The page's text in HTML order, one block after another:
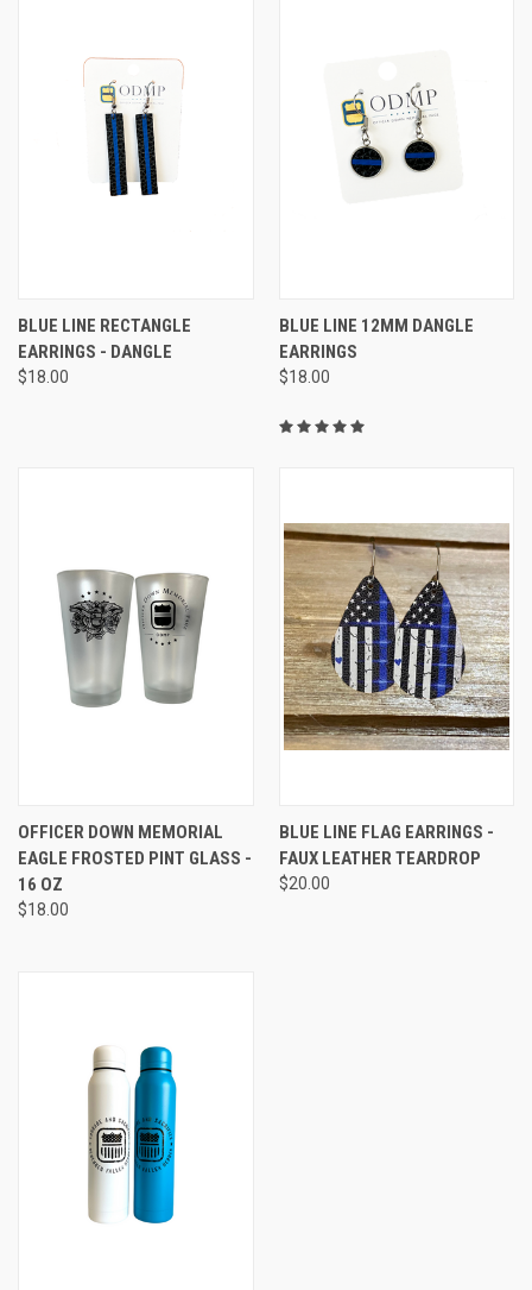
BLUE LINE RECTANGLE
EARRINGS - DANGLE
$18.00
BLUE LINE 12MM DANGLE
EARRINGS
$18.00
OFFICER DOWN MEMORIAL
EAGLE FROSTED PINT GLASS -
16 OZ
$18.00
BLUE LINE FLAG EARRINGS -
FAUX LEATHER TEARDROP
$20.00